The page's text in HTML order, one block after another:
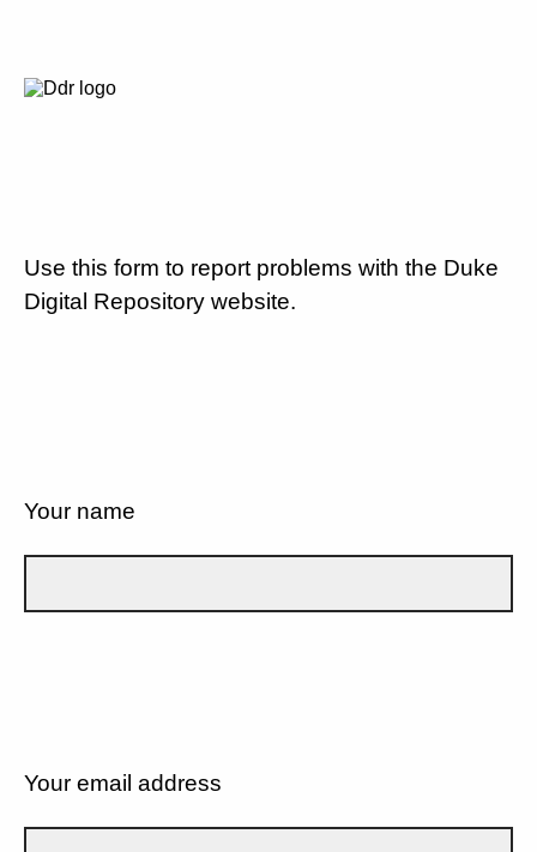
Use this form to report problems with the Duke
Digital Repository website.
Your name
Your email address